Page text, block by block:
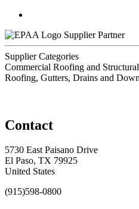
Supplier Partner
Supplier Categories
Commercial Roofing and
Roofing, Gutters, Drains and
Contact
5730 East Paisano Drive
El Paso, TX 79925
United States
(915)598-0800